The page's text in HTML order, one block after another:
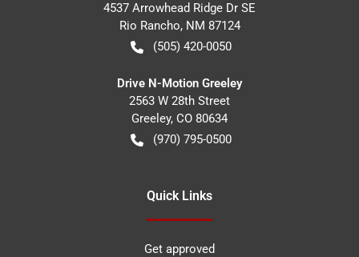
4537 Arrowhead Ridge Dr SE
Rio Rancho, NM 87124
(505) 420-0050
Drive N-Motion Greeley
2563 W 28th Street
Greeley, CO 80634
(970) 795-0500
Quick Links
Get approved